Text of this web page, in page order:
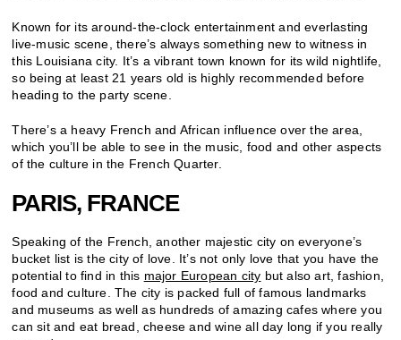
Known for its around-the-clock entertainment and everlasting
live-music scene, there’s always something new to witness in
this Louisiana city. It’s a vibrant town known for its wild nightlife,
so being at least 21 years old is highly recommended before
heading to the party scene.
There’s a heavy French and African influence over the area,
which you’ll be able to see in the music, food and other aspects
of the culture in the French Quarter.
PARIS, FRANCE
Speaking of the French, another majestic city on everyone’s
bucket list is the city of love. It’s not only love that you have the
potential to find in this major European city but also art, fashion,
food and culture. The city is packed full of famous landmarks
and museums as well as hundreds of amazing cafes where you
can sit and eat bread, cheese and wine all day long if you really